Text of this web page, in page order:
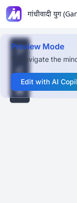
Preview Mode
To navigate the
Edit with AI